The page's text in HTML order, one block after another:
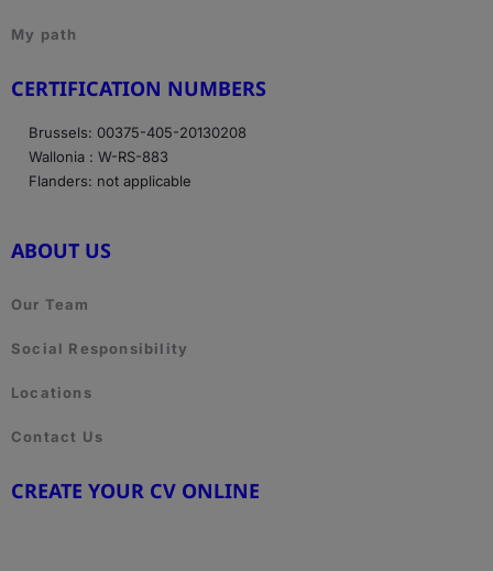
My path
CERTIFICATION NUMBERS
Brussels: 00375-405-20130208
Wallonia : W-RS-883
Flanders: not applicable
ABOUT US
Our Team
Social Responsibility
Locations
Contact Us
CREATE YOUR CV ONLINE